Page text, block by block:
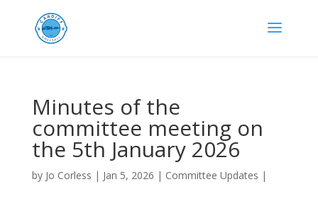
Minutes of the
committee meeting on
the 5th January 2026
by Jo Corless | Jan 5, 2026 | Committee Updates |